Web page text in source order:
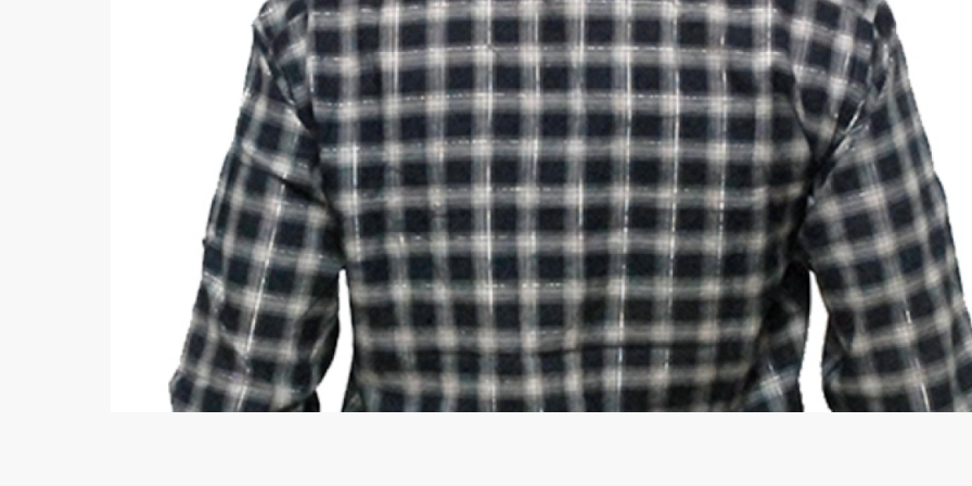
Minsas
Hiffey UnderGarments
RAYON
Arya's outfits
Cross sketch
Girl Nine